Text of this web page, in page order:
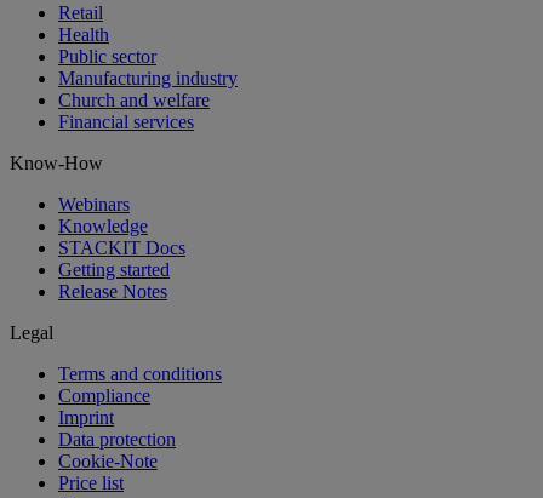
Retail
Health
Public sector
Manufacturing industry
Church and welfare
Financial services
Know-How
Webinars
Knowledge
STACKIT Docs
Getting started
Release Notes
Legal
Terms and conditions
Compliance
Imprint
Data protection
Cookie-Note
Price list